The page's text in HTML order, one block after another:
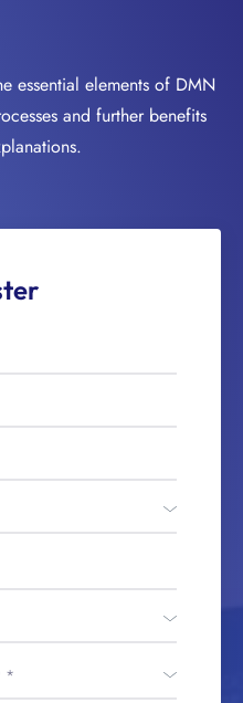
essential elements of DMN
and further benefits